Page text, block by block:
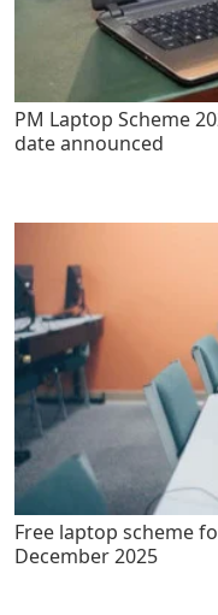
PM Laptop Scheme
date announced
Free laptop scheme
December 2025